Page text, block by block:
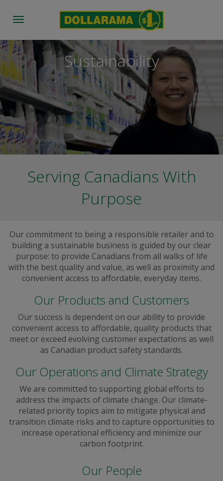
Toggle
Sustainability
Serving Canadians With
Purpose
Our commitment to being a responsible retailer and to
building a sustainable business is guided by our clear
purpose: to provide Canadians from all walks of life
with the best quality and value, as well as proximity and
convenient access to affordable, everyday items.
Our Products and Customers
Our success is dependent on our ability to provide
convenient access to affordable, quality products that
meet or exceed evolving customer expectations as well
as Canadian product safety standards.
Our Operations and Climate Strategy
We are committed to supporting global efforts to
address the impacts of climate change. Our climate-
related priority topics aim to mitigate physical and
transition climate risks and to capture opportunities to
increase operational efficiency and minimize our
carbon footprint.
Our People